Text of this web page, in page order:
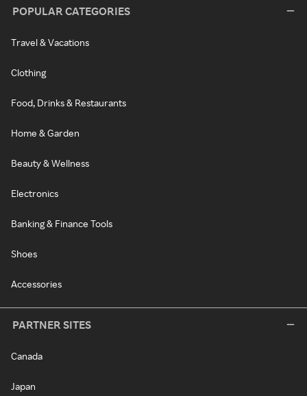
POPULAR CATEGORIES
Travel & Vacations
Clothing
Food, Drinks & Restaurants
Home & Garden
Beauty & Wellness
Electronics
Banking & Finance Tools
Shoes
Accessories
PARTNER SITES
Canada
Japan